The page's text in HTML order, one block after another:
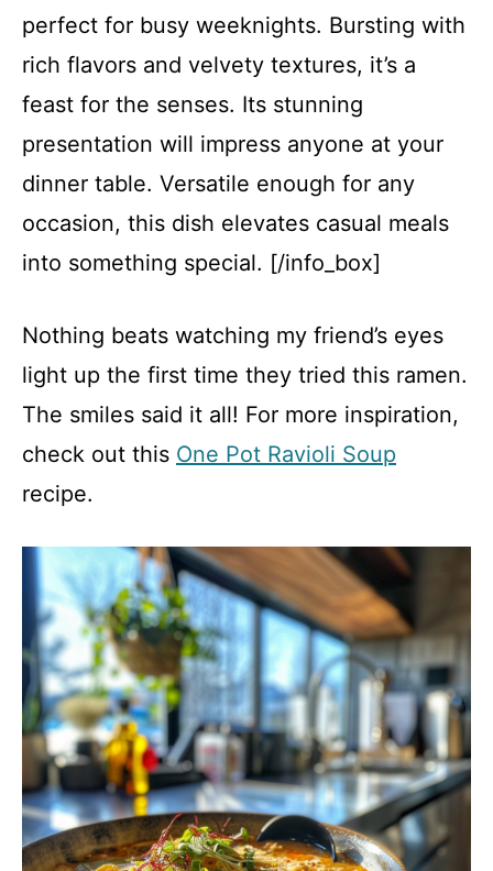
perfect for busy weeknights. Bursting with
rich flavors and velvety textures, it’s a
feast for the senses. Its stunning
presentation will impress anyone at your
dinner table. Versatile enough for any
occasion, this dish elevates casual meals
into something special. [/info_box]
Nothing beats watching my friend’s eyes
light up the first time they tried this ramen.
The smiles said it all! For more inspiration,
check out this One Pot Ravioli Soup
recipe.